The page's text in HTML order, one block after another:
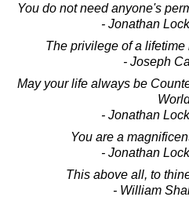
You do not need anyone's
- Jonathan
The privilege of a
- Joseph
May your life always be
- Jonathan
You are a
- Jonathan
This above all, to
- William